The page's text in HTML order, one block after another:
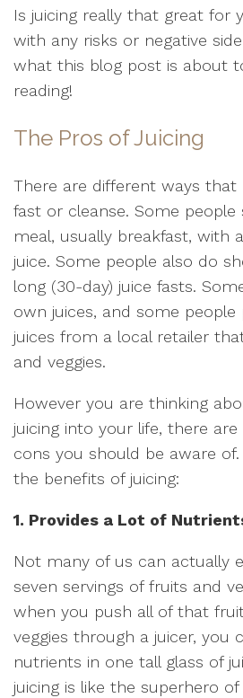
Is juicing really that great for
with any risks or negative
what this blog post is about
reading!
The Pros of Juicing
There are different ways that
fast or cleanse. Some
meal, usually breakfast, with
juice. Some people also do
long (30-day) juice fasts.
own juices, and some people
juices from a local retailer
and veggies.
However you are thinking
juicing into your life, there
cons you should be aware
the benefits of juicing:
1. Provides a Lot of
Not many of us can actually
seven servings of fruits and
when you push all of that
veggies through a juicer, you
nutrients in one tall glass of
juicing is like the superhero